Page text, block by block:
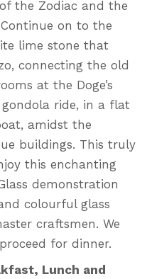
the Zodiac and the
on to the
lime stone that
connecting the old
at the Doge’s
gondola ride, in a flat
amidst the
buildings. This truly
this enchanting
demonstration
colourful glass
craftsmen. We
for dinner.
Lunch and